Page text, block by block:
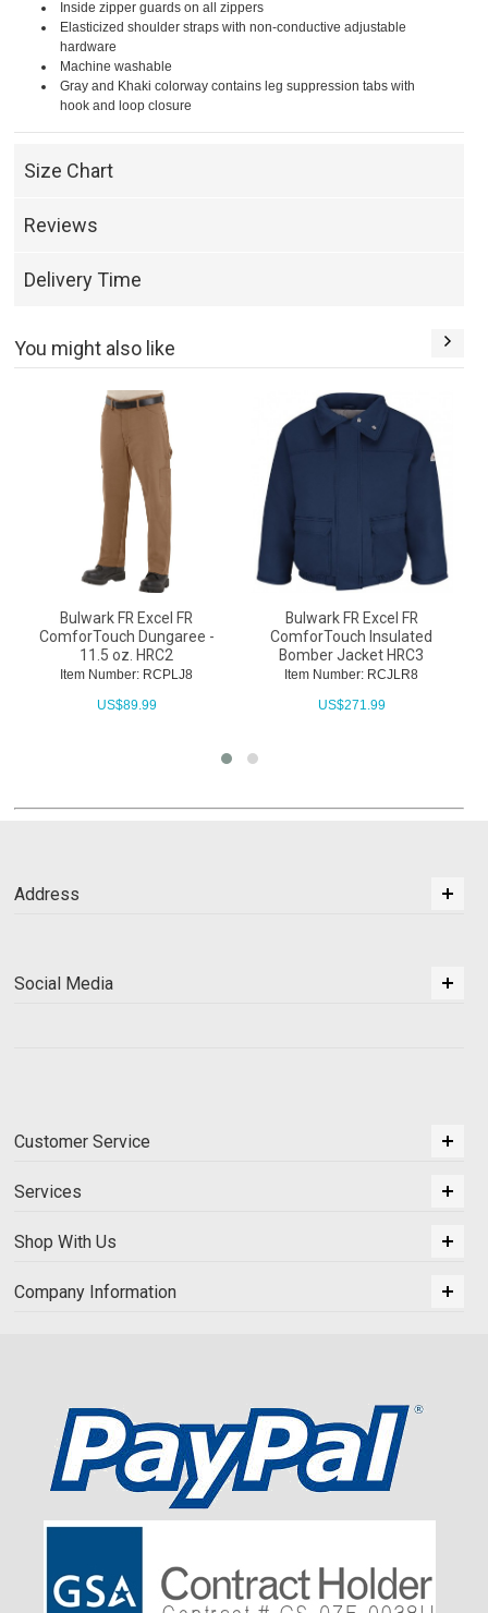
Inside zipper guards on all zippers
Elasticized shoulder straps with non-conductive adjustable
hardware
Machine washable
Gray and Khaki colorway contains leg suppression tabs with
hook and loop closure
Size Chart
Reviews
Delivery Time
You might also like
Bulwark FR Excel FR
ComforTouch Dungaree -
11.5 oz. HRC2
Item Number: RCPLJ8
US$89.99
Bulwark FR Excel FR
ComforTouch Insulated
Bomber Jacket HRC3
Item Number: RCJLR8
US$271.99
Address
Social Media
Customer Service
Services
Shop With Us
Company Information